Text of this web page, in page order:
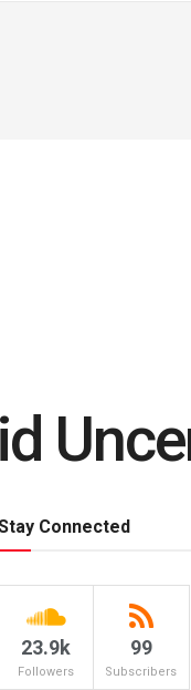
Connected
23.9k
Followers
99
Subscribers